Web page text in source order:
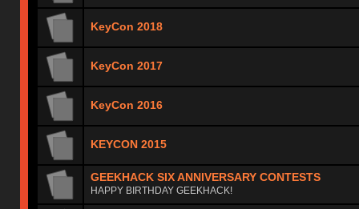
KeyCon 2018
KeyCon 2017
KeyCon 2016
KEYCON 2015
GEEKHACK SIX ANNIVERSARY CONTESTS
HAPPY BIRTHDAY GEEKHACK!